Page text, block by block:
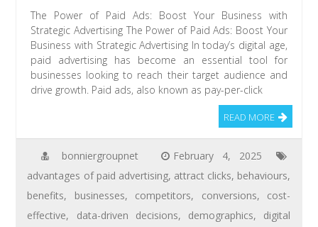
The Power of Paid Ads: Boost Your Business with
Strategic Advertising The Power of Paid Ads: Boost Your
Business with Strategic Advertising In today’s digital age,
paid advertising has become an essential tool for
businesses looking to reach their target audience and
drive growth. Paid ads, also known as pay-per-click
READ MORE
bonniergroupnet
February 4, 2025
advantages of paid advertising, attract clicks, behaviours,
benefits, businesses, competitors, conversions, cost-
effective, data-driven decisions, demographics, digital